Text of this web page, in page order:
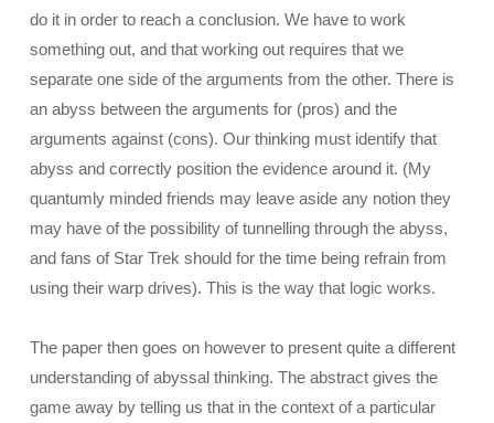
do it in order to reach a conclusion. We have to work
something out, and that working out requires that we
separate one side of the arguments from the other. There is
an abyss between the arguments for (pros) and the
arguments against (cons). Our thinking must identify that
abyss and correctly position the evidence around it. (My
quantumly minded friends may leave aside any notion they
may have of the possibility of tunnelling through the abyss,
and fans of Star Trek should for the time being refrain from
using their warp drives). This is the way that logic works.
The paper then goes on however to present quite a different
understanding of abyssal thinking. The abstract gives the
game away by telling us that in the context of a particular